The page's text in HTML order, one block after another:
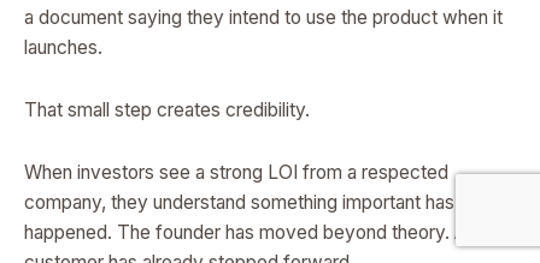
a document saying they intend to use the product when it
launches.
That small step creates credibility.
When investors see a strong LOI from a respected
company, they understand something important has
happened. The founder has moved beyond theory. A real